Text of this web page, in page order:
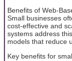
Benefits of Web-
Small businesses
cost-effective and
systems address
models that reduce
Key benefits for